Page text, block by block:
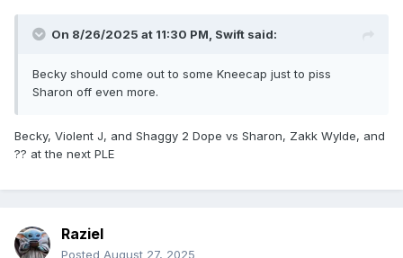
On 8/26/2025 at 11:30 PM, Swift said:
Becky should come out to some Kneecap just to piss
Sharon off even more.
Becky, Violent J, and Shaggy 2 Dope vs Sharon, Zakk Wylde, and
?? at the next PLE
Raziel
Posted August 27, 2025